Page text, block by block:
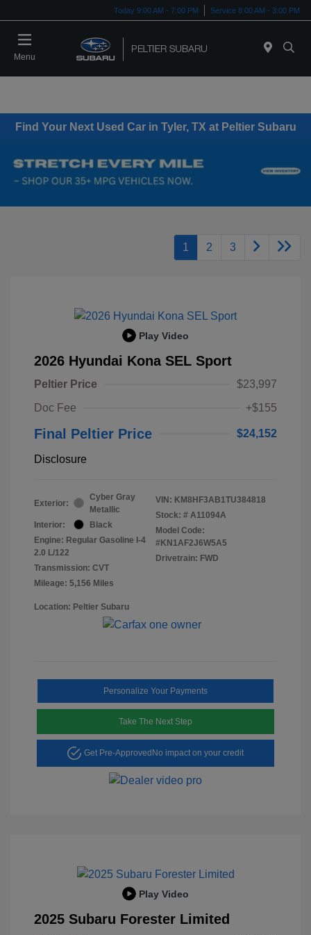
Today 9:00 AM - 7:00 PM Service 8:00 AM - 3:00 PM
Menu
Find Your Next Used Car in Tyler, TX at Peltier Subaru
1 2 3
Play Video
2026 Hyundai Kona SEL Sport
Peltier Price
$23,997
Doc Fee
+$155
Final Peltier Price $24,152
Disclosure
Exterior:
Cyber Gray
Metallic
Interior:
Black
Engine: Regular Gasoline I-4
2.0 L/122
Transmission: CVT
Mileage: 5,156 Miles
VIN: KM8HF3AB1TU384818
Stock: # A11094A
Model Code:
#KN1AF2J6W5A5
Drivetrain: FWD
Location: Peltier Subaru
Personalize Your Payments
Take The Next Step
Get Pre-Approved No impact on your credit
Play Video
2025 Subaru Forester Limited